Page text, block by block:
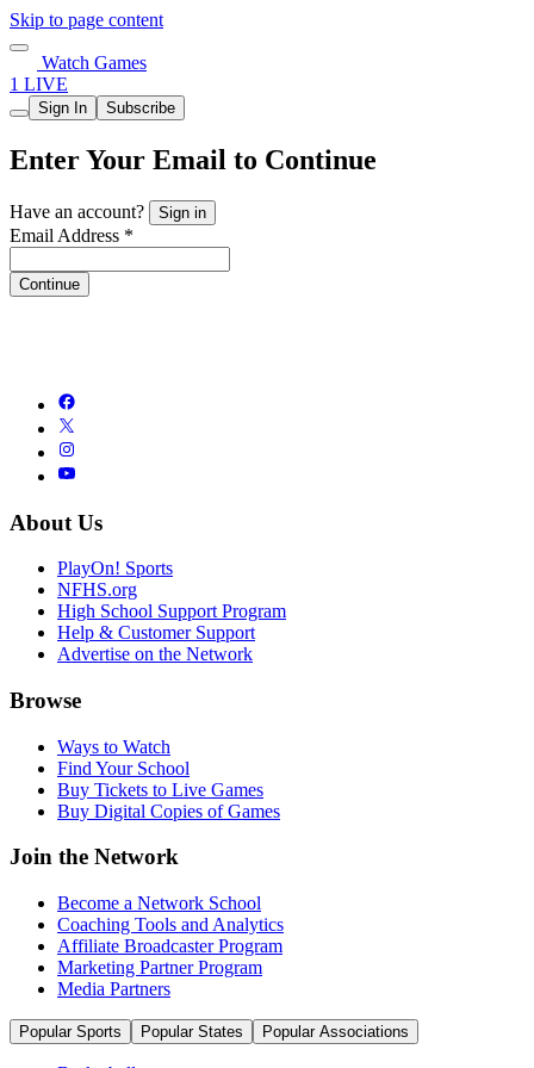
Skip to page content
Watch Games
1 LIVE
Sign In Subscribe
Enter Your Email to Continue
Have an account? Sign in
Email Address *
Continue
About Us
PlayOn! Sports
NFHS.org
High School Support Program
Help & Customer Support
Advertise on the Network
Browse
Ways to Watch
Find Your School
Buy Tickets to Live Games
Buy Digital Copies of Games
Join the Network
Become a Network School
Coaching Tools and Analytics
Affiliate Broadcaster Program
Marketing Partner Program
Media Partners
Popular Sports Popular States Popular Associations